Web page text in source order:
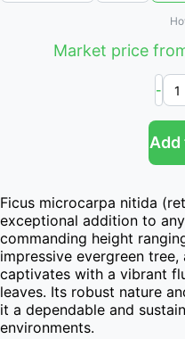
Market price
-
Add
Ficus microcarpa nitida
exceptional addition to
commanding height
impressive evergreen
captivates with a vibrant
leaves. Its robust nature
it a dependable and
environments.